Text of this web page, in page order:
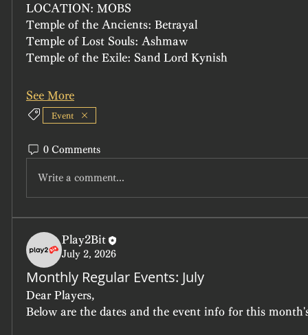
LOCATION: MOBS
Temple of the Ancients: Betrayal
Temple of Lost Souls: Ashmaw
Temple of the Exile: Sand Lord Kynish
See More
Event
0 Comments
Write a comment...
Play2Bit
July 2, 2026
Monthly Regular Events: July
Dear Players,
Below are the dates and the event info for this